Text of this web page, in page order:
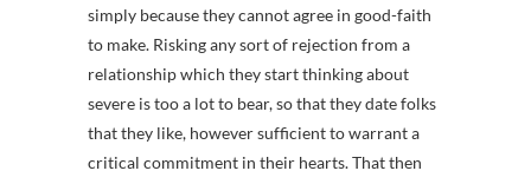
simply because they cannot agree in good-faith
to make. Risking any sort of rejection from a
relationship which they start thinking about
severe is too a lot to bear, so that they date folks
that they like, however sufficient to warrant a
critical commitment in their hearts. That then